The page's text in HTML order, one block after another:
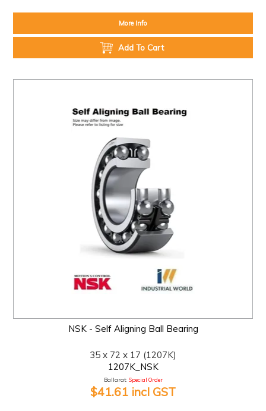
More Info
Add To Cart
NSK - Self Aligning Ball Bearing
35 x 72 x 17 (1207K)
1207K_NSK
Ballarat: Special Order
$41.61 incl GST